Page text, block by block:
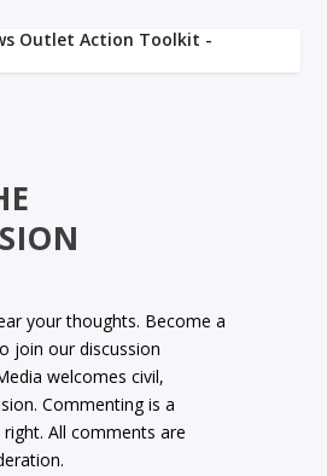
your thoughts. Become a
join our discussion
welcomes civil,
Commenting is a
All comments are